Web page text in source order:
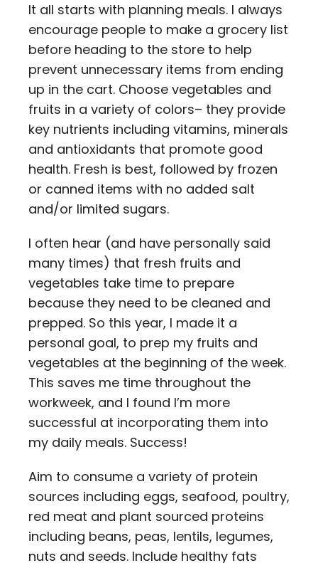
It all starts with planning meals. I always
encourage people to make a grocery list
before heading to the store to help
prevent unnecessary items from ending
up in the cart. Choose vegetables and
fruits in a variety of colors– they provide
key nutrients including vitamins, minerals
and antioxidants that promote good
health. Fresh is best, followed by frozen
or canned items with no added salt
and/or limited sugars.
I often hear (and have personally said
many times) that fresh fruits and
vegetables take time to prepare
because they need to be cleaned and
prepped. So this year, I made it a
personal goal, to prep my fruits and
vegetables at the beginning of the week.
This saves me time throughout the
workweek, and I found I’m more
successful at incorporating them into
my daily meals. Success!
Aim to consume a variety of protein
sources including eggs, seafood, poultry,
red meat and plant sourced proteins
including beans, peas, lentils, legumes,
nuts and seeds. Include healthy fats